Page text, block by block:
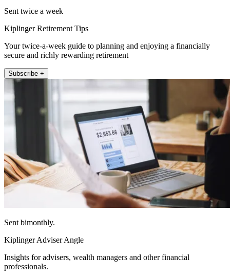
Sent twice a week
Kiplinger Retirement Tips
Your twice-a-week guide to planning and enjoying a financially
secure and richly rewarding retirement
Subscribe +
Sent bimonthly.
Kiplinger Adviser Angle
Insights for advisers, wealth managers and other financial
professionals.